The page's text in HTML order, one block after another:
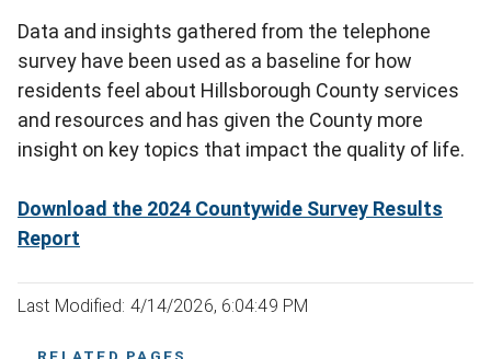
Data and insights gathered from the telephone
survey have been used as a baseline for how
residents feel about Hillsborough County services
and resources and has given the County more
insight on key topics that impact the quality of life.
Download the 2024 Countywide Survey Results
Report
Last Modified: 4/14/2026, 6:04:49 PM